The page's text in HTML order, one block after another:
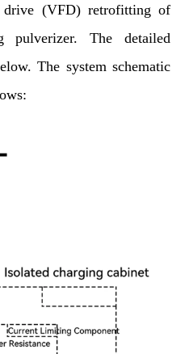
drive (VFD) retrofitting of
pulverizer. The detailed
The system schematic